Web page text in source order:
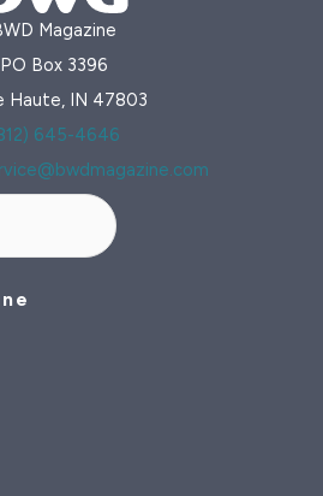
Magazine
PO Box 3396
Haute, IN 47803
645-4646